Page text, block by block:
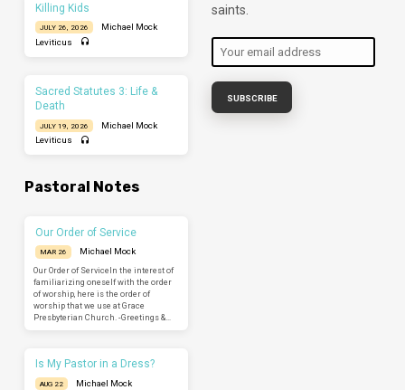
Killing Kids
JULY 26, 2026
Michael Mock
Leviticus
Sacred Statutes 3: Life &
Death
JULY 19, 2026
Michael Mock
Leviticus
saints.
Pastoral Notes
Our Order of Service
MAR 26
Michael Mock
Our Order of ServiceIn the interest of
familiarizing oneself with the order
of worship, here is the order of
worship that we use at Grace
Presbyterian Church. -Greetings &…
Is My Pastor in a Dress?
AUG 22
Michael Mock